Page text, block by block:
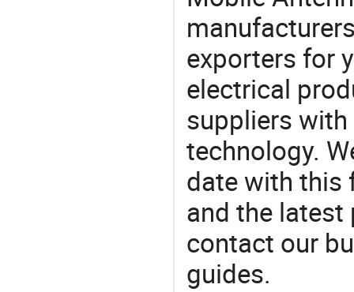
exporters for
electrical
suppliers
technology.
date with this
and the latest
contact our
guides.